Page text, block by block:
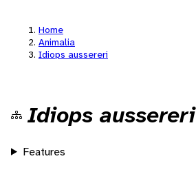
Home
Animalia
Idiops aussereri
Idiops aussereri
Features